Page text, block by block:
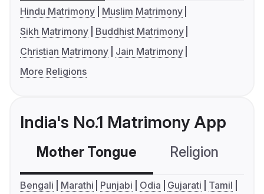
Hindu Matrimony
Muslim Matrimony
Sikh Matrimony
Buddhist Matrimony
Christian Matrimony
Jain Matrimony
More Religions
India's No.1 Matrimony App
Mother Tongue Religion
Bengali Marathi Punjabi Odia Gujarati
Tamil